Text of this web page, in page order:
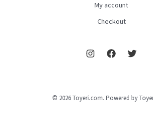
My account
Checkout
© 2026 Toyeri.com. Powered by